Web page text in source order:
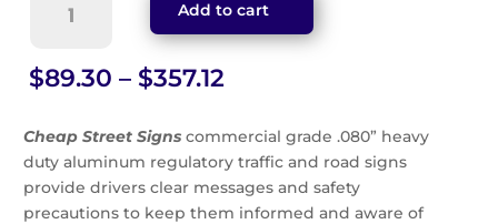
Working
(W21-
1)
Add to cart
$89.30 – $357.12Price
$89.30
through
$357.12
Cheap Street Signs commercial grade .080” heavy
duty aluminum regulatory traffic and road signs
provide drivers clear messages and safety
precautions to keep them informed and aware of